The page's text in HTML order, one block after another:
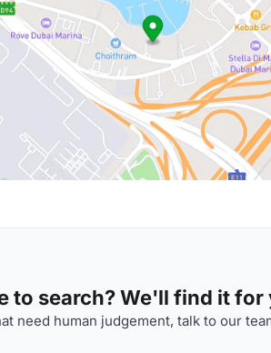
to search? We'll find it for
need human judgement, talk to our